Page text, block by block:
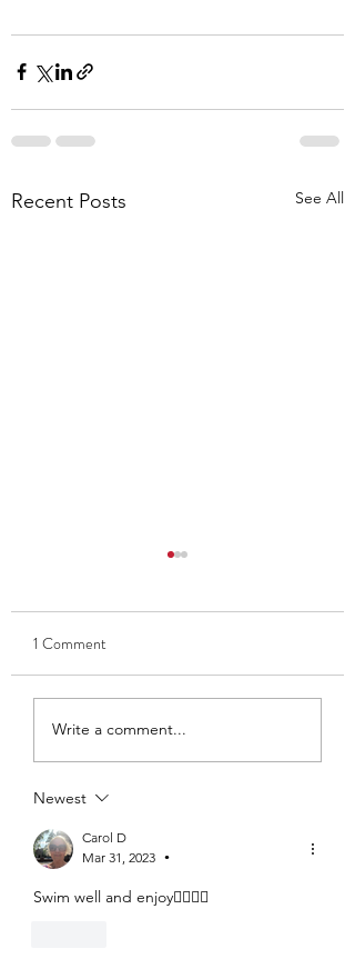
Recent Posts See All
Thank you to Ben and Kate
1 Comment
Write a comment...
Newest
Carol D
Mar 31, 2023
•
Swim well and enjoy🏊‍♂️🏊‍♀️